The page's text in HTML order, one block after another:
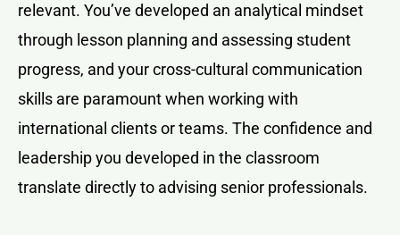
relevant. You’ve developed an analytical mindset
through lesson planning and assessing student
progress, and your cross-cultural communication
skills are paramount when working with
international clients or teams. The confidence and
leadership you developed in the classroom
translate directly to advising senior professionals.